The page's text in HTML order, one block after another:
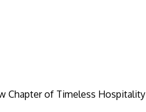
Chapter of Timeless Hospitality